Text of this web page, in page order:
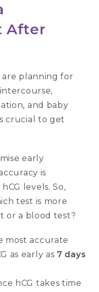
After
are planning for
and baby
crucial to get
early
is
levels. So,
test is more
or a blood test?
most accurate
as early as 7 days
hCG takes time